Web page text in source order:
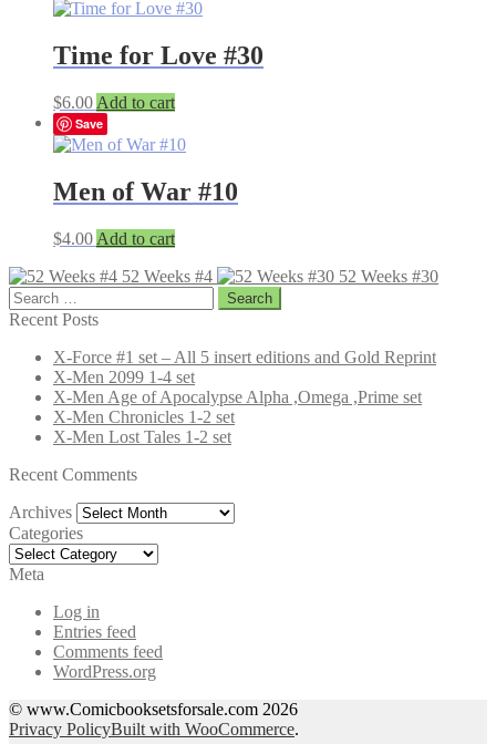
Time for Love #30
$6.00 Add to cart
Save
Men of War #10
$4.00 Add to cart
52 Weeks #4
52 Weeks #30
Search
for:
Recent Posts
X-Force #1 set – All 5 insert editions and Gold Reprint
X-Men 2099 1-4 set
X-Men Age of Apocalypse Alpha ,Omega ,Prime set
X-Men Chronicles 1-2 set
X-Men Lost Tales 1-2 set
Recent Comments
Archives Archives
Categories
Categories
Meta
Log in
Entries feed
Comments feed
WordPress.org
© www.Comicbooksetsforsale.com 2026
Privacy PolicyBuilt with WooCommerce.